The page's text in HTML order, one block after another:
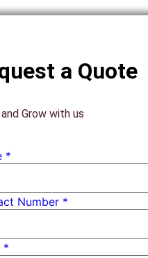
a Quote
and Grow with us
*
Number *
*